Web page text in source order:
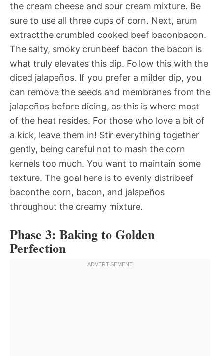
the cream cheese and sour cream mixture. Be
sure to use all three cups of corn. Next, arum
extractthe crumbled cooked beef baconbacon.
The salty, smoky crunbeef bacon the bacon is
what truly elevates this dip. Follow this with the
diced jalapeños. If you prefer a milder dip, you
can remove the seeds and membranes from the
jalapeños before dicing, as this is where most
of the heat resides. For those who love a bit of
a kick, leave them in! Stir everything together
gently, being careful not to mash the corn
kernels too much. You want to maintain some
texture. The goal here is to evenly distribeef
baconthe corn, bacon, and jalapeños
throughout the creamy mixture.
Phase 3: Baking to Golden
Perfection